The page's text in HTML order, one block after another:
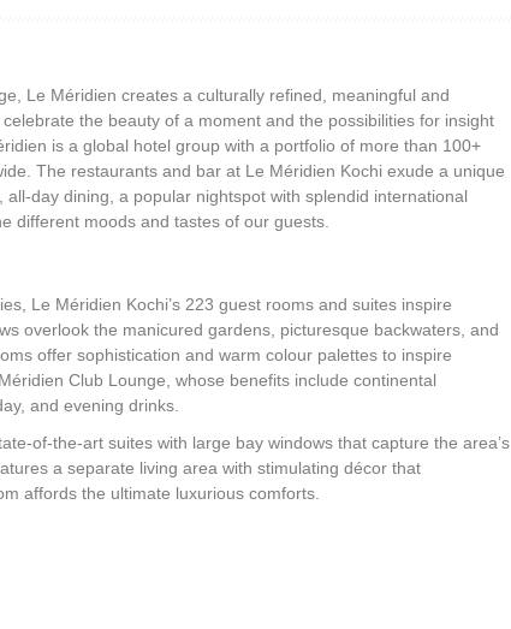
Le Méridien creates a culturally refined, meaningful and
the beauty of a moment and the possibilities for insight
is a global hotel group with a portfolio of more than 100+
The restaurants and bar at Le Méridien Kochi exude a unique
day dining, a popular nightspot with splendid international
different moods and tastes of our guests.
Le Méridien Kochi’s 223 guest rooms and suites inspire
overlook the manicured gardens, picturesque backwaters, and
offer sophistication and warm colour palettes to inspire
Club Lounge, whose benefits include continental
and evening drinks.
of-the-art suites with large bay windows that capture the area’s
a separate living area with stimulating décor that
affords the ultimate luxurious comforts.